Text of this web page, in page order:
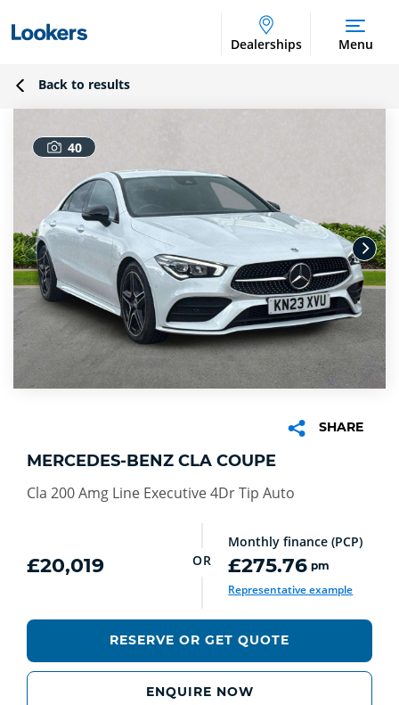
Dealerships Menu
Back to results
40
SHARE
MERCEDES-BENZ CLA COUPE
Cla 200 Amg Line Executive 4Dr Tip Auto
£20,019 OR
Monthly finance (PCP)
£275.76 pm
Representative example
RESERVE OR GET QUOTE
ENQUIRE NOW